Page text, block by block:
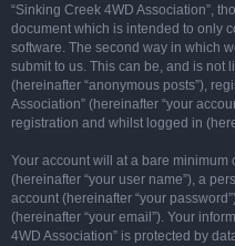
“Sinking Creek 4WD Association”,
document which is intended to only
software. The second way in which
submit to us. This can be, and is not
(hereinafter “anonymous posts”),
Association” (hereinafter “your
registration and whilst logged in
Your account will at a bare
(hereinafter “your user name”), a
account (hereinafter “your
(hereinafter “your email”). Your
4WD Association” is protected by